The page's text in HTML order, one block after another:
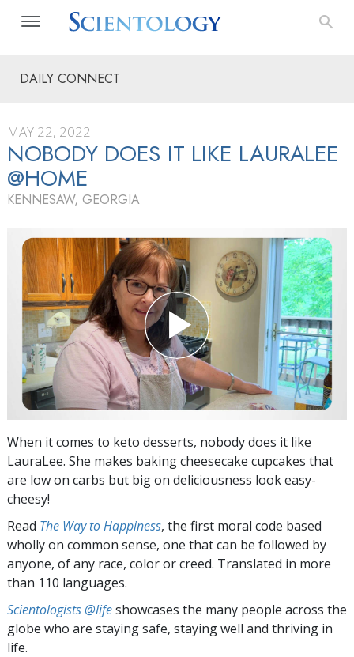
DAILY CONNECT
MAY 22, 2022
NOBODY DOES IT LIKE LAURALEE
@HOME
KENNESAW, GEORGIA
When it comes to keto desserts, nobody does it like
LauraLee. She makes baking cheesecake cupcakes that
are low on carbs but big on deliciousness look easy-
cheesy!
Read The Way to Happiness, the first moral code based
wholly on common sense, one that can be followed by
anyone, of any race, color or creed. Translated in more
than 110 languages.
Scientologists @lifeshowcases the many people across the
globe who are staying safe, staying well and thriving in
life.